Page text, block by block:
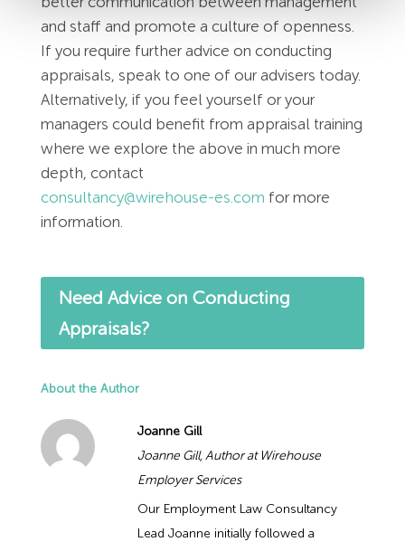
and staff and promote a culture of openness.
If you require further advice on conducting
appraisals, speak to one of our advisers today.
Alternatively, if you feel yourself or your
managers could benefit from appraisal training
where we explore the above in much more
depth, contact
consultancy@wirehouse-es.com for more
information.
Need Advice on Conducting
Appraisals?
About the Author
Joanne Gill
Joanne Gill, Author at Wirehouse
Employer Services
Our Employment Law Consultancy
Lead Joanne initially followed a